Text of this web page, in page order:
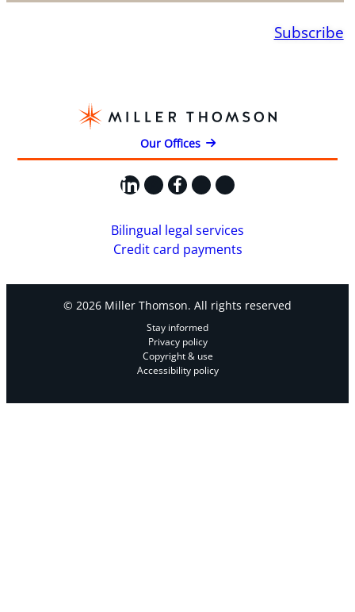
Subscribe
Our Offices
LinkedIn
X Facebook
Instagram
YouTube
Bilingual legal services
Credit card payments
© 2026 Miller Thomson. All rights reserved
Stay informed
Privacy policy
Copyright & use
Accessibility policy